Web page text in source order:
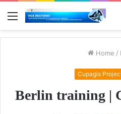
Menu
Home /
Cupagis
Berlin training |